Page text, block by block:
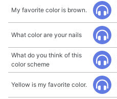
My favorite color is brown.
What color are your nails
What do you think of this
color scheme
Yellow is my favorite color.